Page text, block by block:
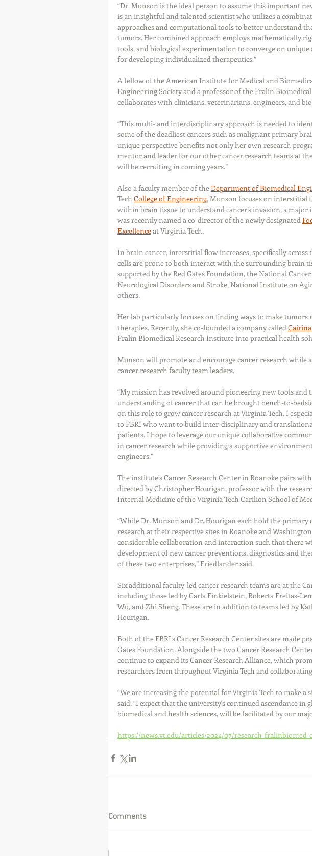
“Dr. Munson is the ideal person to assume this important
is an insightful and talented scientist who utilizes a
approaches and computational tools to better understand
tumors. Her combined approach employs mathematically
tools, and biological experimentation to converge on
for developing individualized therapeutics.”
A fellow of the American Institute for Medical and
Engineering Society and a professor of the Fralin
collaborates with clinicians, veterinarians, engineers, and
“This multi- and interdisciplinary approach is needed to
some of the deadliest cancers such as malignant primary
unique perspective benefits not only her own research
mentor and leader for our other cancer research teams at
will be recruiting in coming years.”
Also a faculty member of the Department of Biomedical
Tech College of Engineering, Munson focuses on interstitial
within brain tissue to understand cancer’s invasion, a
was recently named a co-director of the newly designated
Excellence at Virginia Tech.
In brain cancer, interstitial flow increases, specifically
cells are prone to both interact with the surrounding brain
supported by the Red Gates Foundation, the National
Neurological Disorders and Stroke, National Institute on
others.
Her lab particularly focuses on finding ways to make
therapies. Recently, she co-founded a company called
Fralin Biomedical Research Institute into practical health
Munson will promote and encourage cancer research while
cancer research faculty team leaders.
“My mission has revolved around pioneering new tools
understanding of cancer that can be brought bench-to-
on this role to grow cancer research at Virginia Tech. I
to FBRI who want to build inter-disciplinary and
patients. I hope to leverage our unique collaborative
in cancer research while providing a supportive
engineers.”
The institute’s Cancer Research Center in Roanoke pairs
directed by Christopher Hourigan, professor with the
Internal Medicine of the Virginia Tech Carilion School of
“While Dr. Munson and Dr. Hourigan each hold the primary
research at their respective sites in Roanoke and
considerable collaboration and interaction such that there
development of new cancer preventions, diagnostics and
of these two enterprises,” Friedlander said.
Six additional faculty-led cancer research teams are at the
including those led by Carla Finkielstein, Roberta Freitas-
Wu, and Zhi Sheng. These are in addition to teams led by
Hourigan.
Both of the FBRI’s Cancer Research Center sites are made
Gates Foundation. Alongside the two Cancer Research
continue to expand its Cancer Research Alliance, which
researchers from throughout Virginia Tech and
“We are increasing the potential for Virginia Tech to make a
said. “I expect that the university's continued ascendance
biomedical and health sciences, will be facilitated by our
https://news.vt.edu/articles/2024/07/research-
Comments